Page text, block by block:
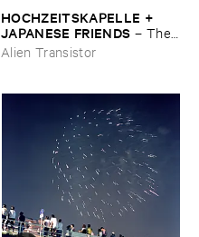
HOCHZEITSKAPELLE + ​
JAPANESE ​FRIENDS – The ​
Orchestra ​In ​The ​Sky
Alien Transistor